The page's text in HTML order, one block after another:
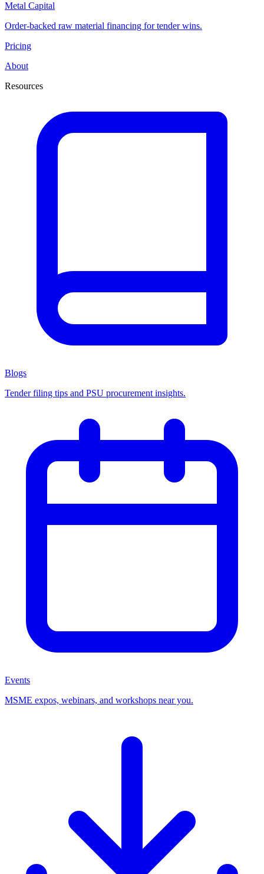
Metal Capital
Order-backed raw material financing for tender wins.
Pricing
About
Resources
Blogs
Tender filing tips and PSU procurement insights.
Events
MSME expos, webinars, and workshops near you.